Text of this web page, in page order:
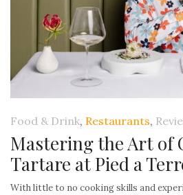
Food & Drink, Restaurants,
Mastering the Art of
Tartare at Pied a
With little to no cooking skills and